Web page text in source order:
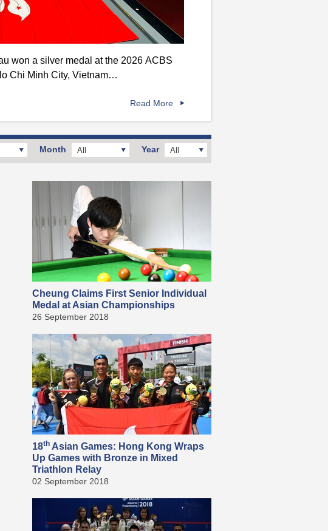
won a silver medal at the 2026 ACBS
Chi Minh City, Vietnam…
Read More
Year All
Month All
Cheung Claims First Senior Individual
Medal at Asian Championships
26 September 2018
18th Asian Games: Hong Kong Wraps
Up Games with Bronze in Mixed
Triathlon Relay
02 September 2018